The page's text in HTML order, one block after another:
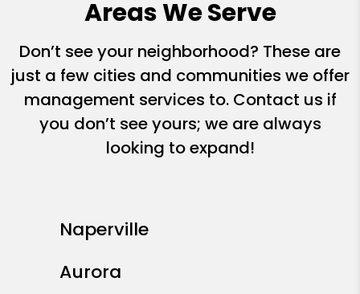
Areas We Serve
Don’t see your neighborhood? These are
just a few cities and communities we offer
management services to. Contact us if
you don’t see yours; we are always
looking to expand!
Naperville
Aurora